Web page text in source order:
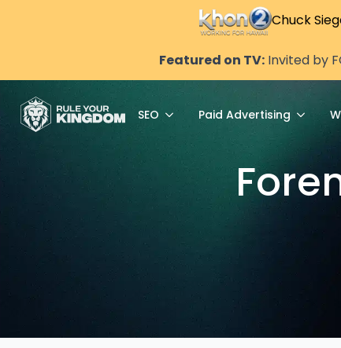
Chuck
Featured on TV: Invited by
SEO Paid Advertising